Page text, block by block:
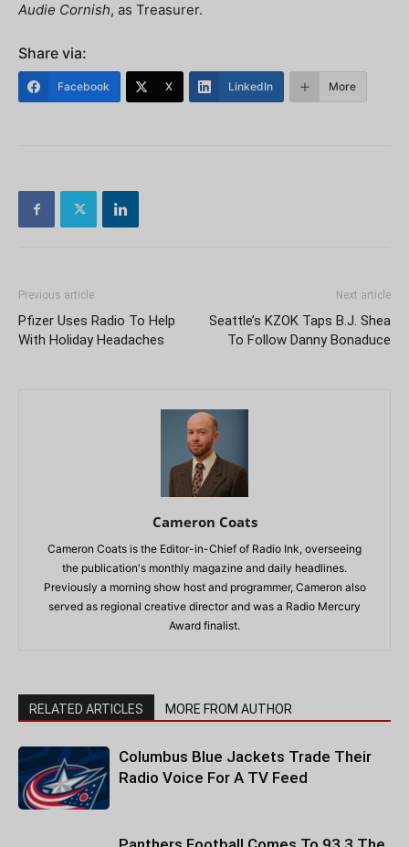
Audie Cornish, as Treasurer.
Share via:
Facebook X LinkedIn More
Previous article
Pfizer Uses Radio To Help
With Holiday Headaches
Next article
Seattle’s KZOK Taps B.J. Shea
To Follow Danny Bonaduce
Cameron Coats
Cameron Coats is the Editor-in-Chief of Radio Ink, overseeing
the publication's monthly magazine and daily headlines.
Previously a morning show host and programmer, Cameron also
served as regional creative director and was a Radio Mercury
Award finalist.
RELATED ARTICLES MORE FROM AUTHOR
Columbus Blue Jackets Trade Their
Radio Voice For A TV Feed